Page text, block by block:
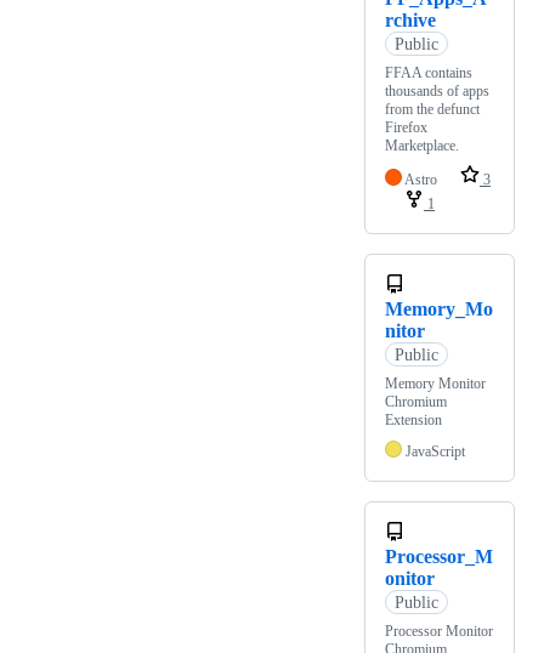
rchive
Public
FFAA contains
thousands of apps
from the defunct
Firefox
Marketplace.
Astro
3
1
Memory_Mo
nitor
Public
Memory Monitor
Chromium
Extension
JavaScript
Processor_M
onitor
Public
Processor Monitor
Chromium